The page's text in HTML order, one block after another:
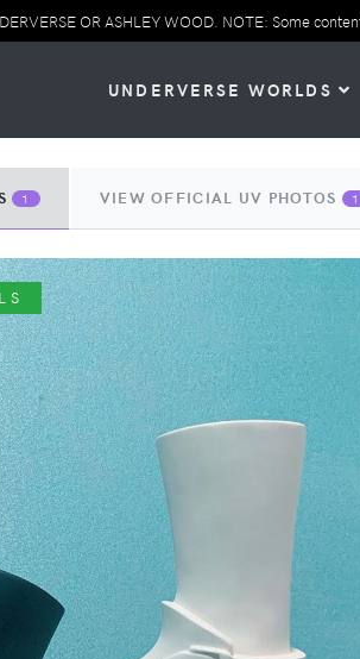
OR ASHLEY WOOD. NOTE: Some
UNDERVERSE WORLDS
1 VIEW OFFICIAL UV PHOTOS 1